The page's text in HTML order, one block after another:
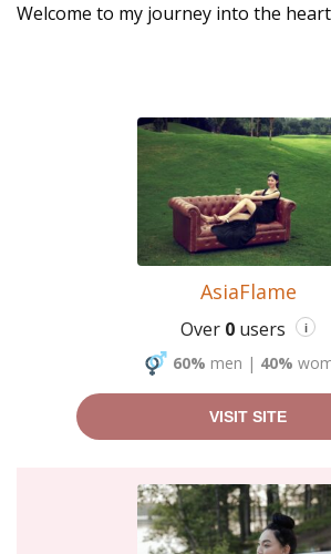
Welcome to my journey into the
AsiaFlame
Over 0 users i
60% men | 40%
VISIT SITE